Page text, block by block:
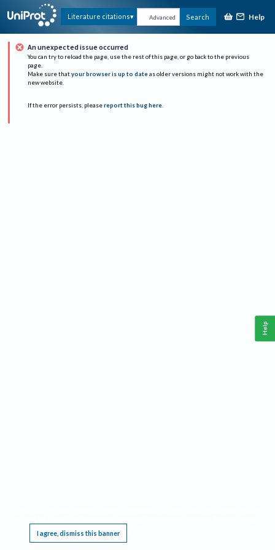
Literature citations Advanced Search Help
An unexpected issue occurred
You can try to reload the page, use the rest of this page, or go back to the previous
page.
Make sure that your browser is up to date as older versions might not work with the
new website.
If the error persists, please report this bug here.
I agree, dismiss this banner
Help